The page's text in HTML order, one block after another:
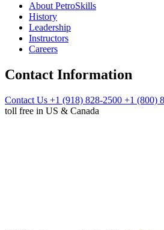
About PetroSkills
History
Leadership
Instructors
Careers
Contact Information
Contact Us +1 (918) 828-2500 +1 (800)
toll free in US & Canada